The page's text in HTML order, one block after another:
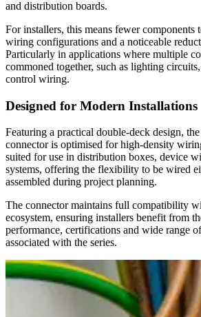
and distribution boards.
For installers, this means fewer components
wiring configurations and a noticeable
Particularly in applications where multiple
commoned together, such as lighting
control wiring.
Designed for Modern Installations
Featuring a practical double-deck design,
connector is optimised for high-density
suited for use in distribution boxes, device
systems, offering the flexibility to be wired
assembled during project planning.
The connector maintains full compatibility
ecosystem, ensuring installers benefit from
performance, certifications and wide range
associated with the series.